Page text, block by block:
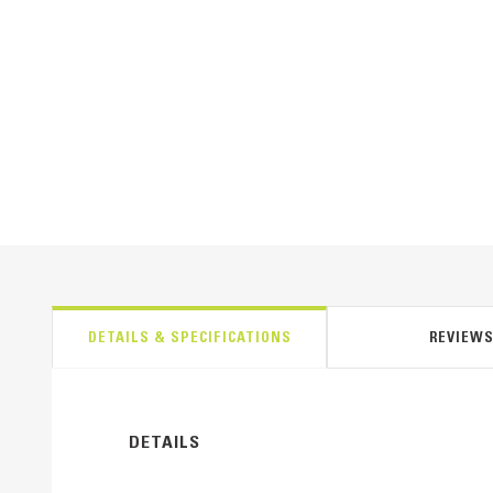
DETAILS & SPECIFICATIONS
DETAILS
REVIEWS